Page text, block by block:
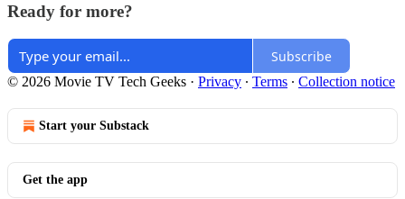
Ready for more?
Subscribe
© 2026 Movie TV Tech Geeks · Privacy ∙ Terms ∙ Collection notice
Start your Substack
Get the app